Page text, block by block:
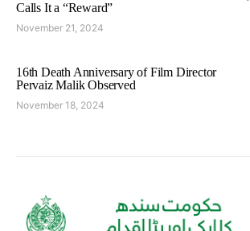
Calls It a “Reward”
November 21, 2024
16th Death Anniversary of Film Director
Pervaiz Malik Observed
November 18, 2024